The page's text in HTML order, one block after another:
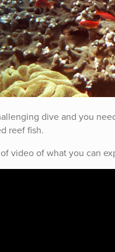
dive and you
reef fish.
of video of what you can